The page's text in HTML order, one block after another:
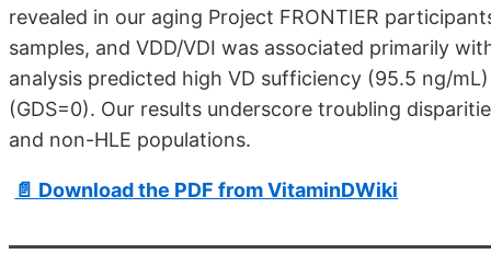
revealed in our aging Project FRONTIER
samples, and VDD/VDI was associated primarily
analysis predicted high VD sufficiency (95.5 ng/
(GDS=0). Our results underscore troubling
and non-HLE populations.
📄 Download the PDF from VitaminDWiki